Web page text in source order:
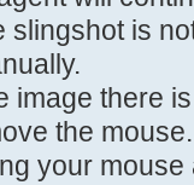
is
image there
the
your mouse